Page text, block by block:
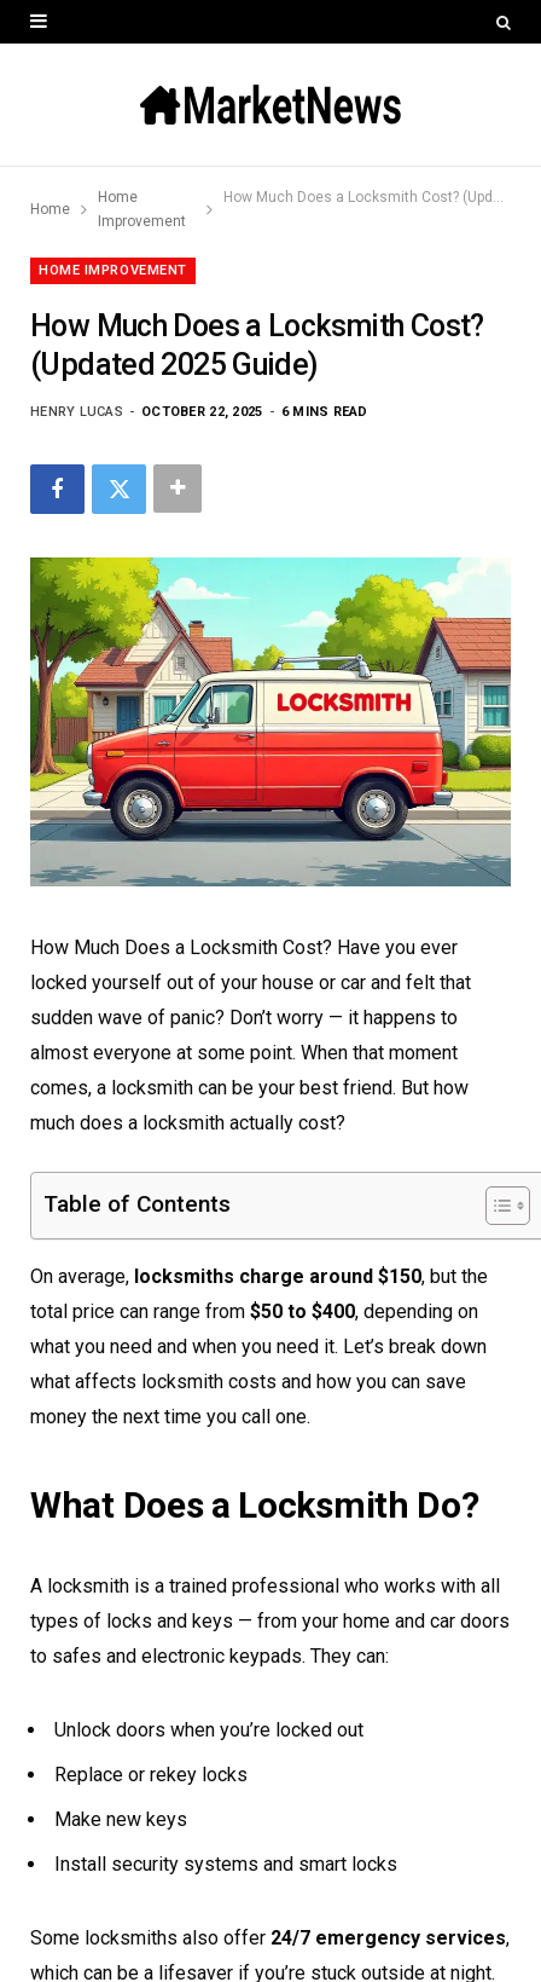
Home
Home
Improvement
How Much Does a Locksmith Cost? (Updated 2025 Guide)
HOME IMPROVEMENT
How Much Does a Locksmith Cost?
(Updated 2025 Guide)
HENRY LUCAS OCTOBER 22, 2025 6 MINS READ
How Much Does a Locksmith Cost? Have you ever
locked yourself out of your house or car and felt that
sudden wave of panic? Don’t worry — it happens to
almost everyone at some point. When that moment
comes, a locksmith can be your best friend. But how
much does a locksmith actually cost?
Table of Contents
On average, locksmiths charge around $150, but the
total price can range from $50 to $400, depending on
what you need and when you need it. Let’s break down
what affects locksmith costs and how you can save
money the next time you call one.
What Does a Locksmith Do?
A locksmith is a trained professional who works with all
types of locks and keys — from your home and car doors
to safes and electronic keypads. They can:
Unlock doors when you’re locked out
Replace or rekey locks
Make new keys
Install security systems and smart locks
Some locksmiths also offer 24/7 emergency services,
which can be a lifesaver if you’re stuck outside at night.